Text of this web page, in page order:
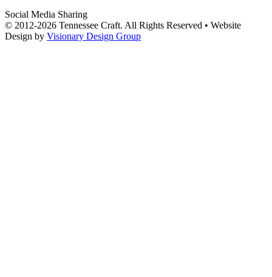
Social Media Sharing
© 2012-2026 Tennessee Craft. All Rights Reserved • Website
Design by Visionary Design Group